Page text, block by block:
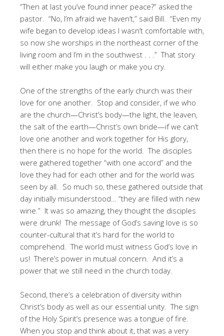
“Then at last you’ve found inner peace?” asked the
pastor. “No, I’m afraid we haven’t,” said Bill. “Even my
wife began to develop ideas I wasn’t comfortable with,
so now she worships in the northeast corner of the
living room and I’m in the southwest . . .” That story
will either make you laugh or make you cry.
One of the strengths of the early church was their
love for one another. Stop and consider, if we who
are the church—Christ’s body—the light, the leaven,
the salt of the earth—Christ’s own bride—if we can’t
love one another and work together for His glory,
then there is no hope for the world. The disciples
were gathered together “with one accord” and the
love they had for each other and for the world was
seen by all. So much so, these gathered outside that
day initially misunderstood… “they are filled with new
wine.” It was so amazing, they thought the disciples
were drunk! The message of God’s saving love is so
counter-cultural that it’s hard for the world to
comprehend. The world must witness God’s love in
us! There’s power in mutual concern. And it’s a
power that we still need in the church today.
Second, there’s a celebration of diversity within
Christ’s body as well as our essential unity. The sign
of the Holy Spirit’s presence was a tongue of fire.
When you stop and think about it, that was a very